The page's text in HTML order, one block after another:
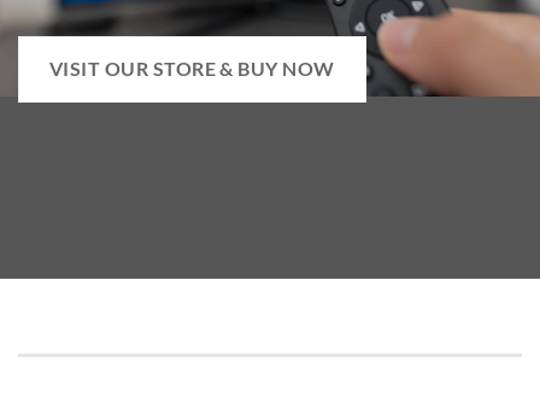
VISIT OUR STORE & BUY NOW